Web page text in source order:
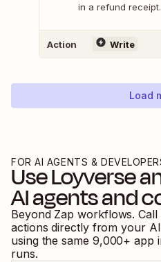
in a refund receipt.
Action Write
Load
FOR AI AGENTS &
UseLoyverse
AI agents and
Beyond Zap workflows. Call
actions directly from your
using the same 9,000+ app
runs.